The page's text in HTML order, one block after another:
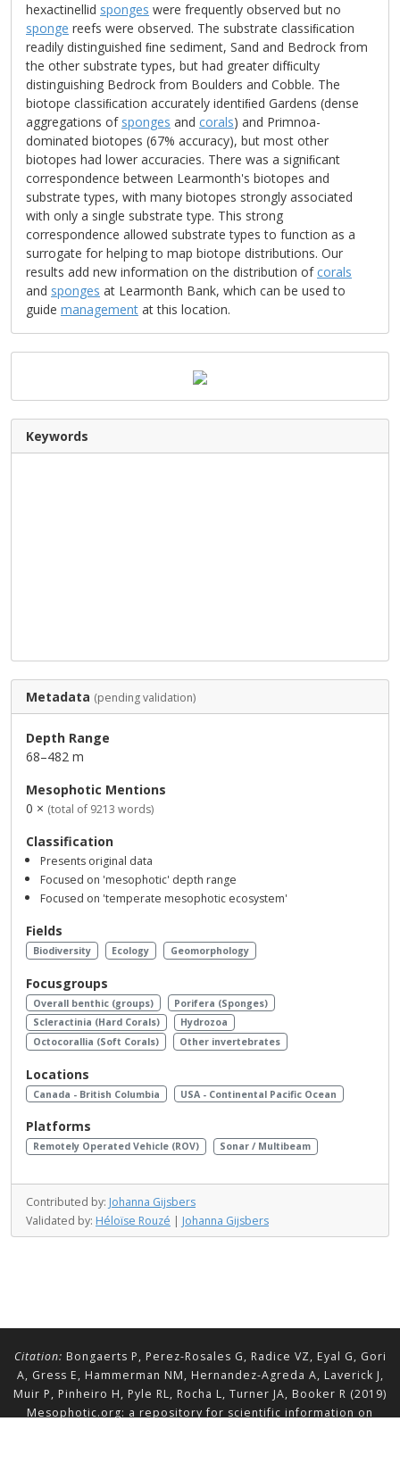
hexactinellid sponges were frequently observed but no
sponge reefs were observed. The substrate classiﬁcation
readily distinguished ﬁne sediment, Sand and Bedrock from
the other substrate types, but had greater difﬁculty
distinguishing Bedrock from Boulders and Cobble. The
biotope classiﬁcation accurately identiﬁed Gardens (dense
aggregations of sponges and corals) and Primnoa-
dominated biotopes (67% accuracy), but most other
biotopes had lower accuracies. There was a signiﬁcant
correspondence between Learmonth's biotopes and
substrate types, with many biotopes strongly associated
with only a single substrate type. This strong
correspondence allowed substrate types to function as a
surrogate for helping to map biotope distributions. Our
results add new information on the distribution ofcorals
and sponges at Learmonth Bank, which can be used to
guide management at this location.
Keywords
Metadata (pending validation)
Depth Range
68–482 m
Mesophotic Mentions
0 × (total of 9213 words)
Classification
Presents original data
Focused on 'mesophotic' depth range
Focused on 'temperate mesophotic ecosystem'
Fields
Biodiversity Ecology Geomorphology
Focusgroups
Overall benthic (groups)
Porifera (Sponges)
Scleractinia (Hard Corals)
Hydrozoa
Octocorallia (Soft Corals)
Other invertebrates
Locations
Canada - British Columbia USA - Continental Pacific Ocean
Platforms
Remotely Operated Vehicle (ROV) Sonar / Multibeam
Contributed by: Johanna Gijsbers
Validated by: Héloïse Rouzé | Johanna Gijsbers
Citation: Bongaerts P, Perez-Rosales G, Radice VZ, Eyal G, Gori
A, Gress E, Hammerman NM, Hernandez-Agreda A, Laverick J,
Muir P, Pinheiro H, Pyle RL, Rocha L, Turner JA, Booker R (2019)
Mesophotic.org: a repository for scientific information on